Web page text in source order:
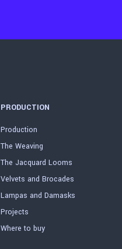
PRODUCTION
Production
The Weaving
The Jacquard Looms
Velvets and Brocades
Lampas and Damasks
Projects
Where to buy